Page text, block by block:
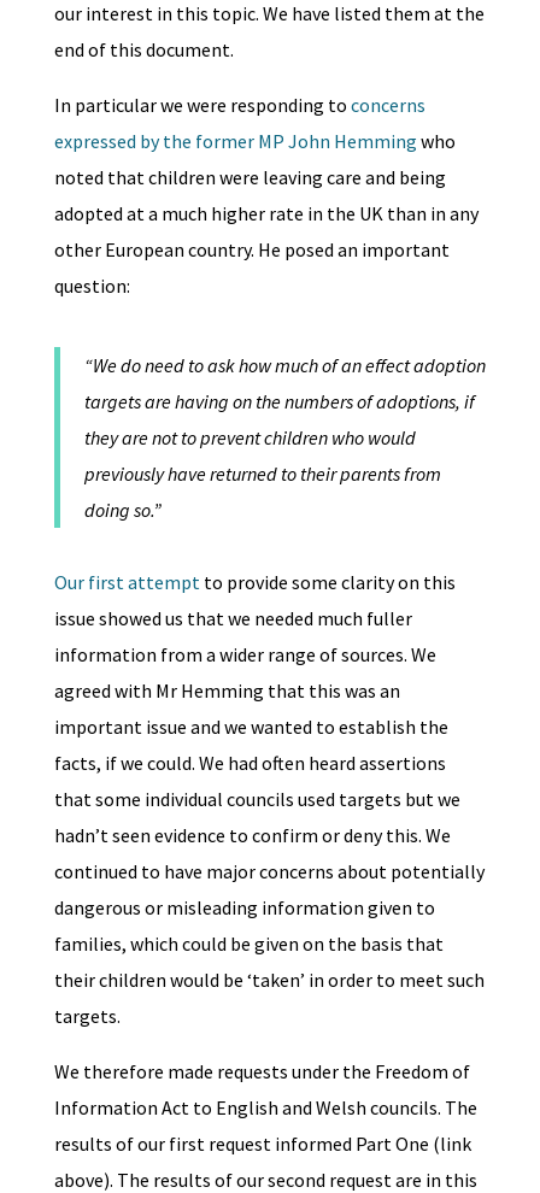
our interest in this topic. We have listed them at the
end of this document.
In particular we were responding to concerns
expressed by the former MP John Hemming who
noted that children were leaving care and being
adopted at a much higher rate in the UK than in any
other European country. He posed an important
question:
“We do need to ask how much of an effect adoption
targets are having on the numbers of adoptions, if
they are not to prevent children who would
previously have returned to their parents from
doing so.”
Our first attemptto provide some clarity on this
issue showed us that we needed much fuller
information from a wider range of sources. We
agreed with Mr Hemming that this was an
important issue and we wanted to establish the
facts, if we could. We had often heard assertions
that some individual councils used targets but we
hadn’t seen evidence to confirm or deny this. We
continued to have major concerns about potentially
dangerous or misleading information given to
families, which could be given on the basis that
their children would be ‘taken’ in order to meet such
targets.
We therefore made requests under the Freedom of
Information Act to English and Welsh councils. The
results of our first request informed Part One (link
above). The results of our second request are in this